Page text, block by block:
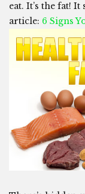
eat. It’s the fat!
article: 6 Signs